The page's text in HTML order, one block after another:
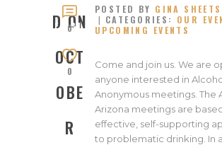
D ON
OCT
OBE
R
OCTOB
ER 31,
0
0
POSTED BY GINA SHEETS
CATEGORIES: OUR
UPCOMING EVENTS
Come and join us. We are
anyone interested in
Anonymous meetings. The
Arizona meetings are
effective, self-supporting
to problematic drinking. In